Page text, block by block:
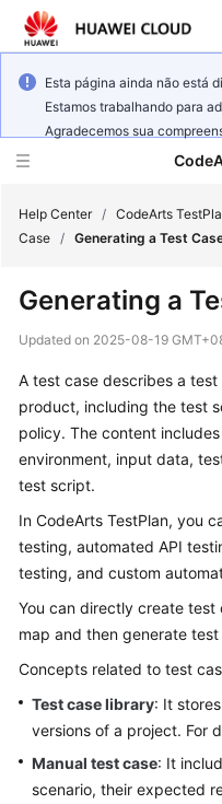
Esta página ainda não está
Estamos trabalhando para
Agradecemos sua
New
Overview
Getting
Started
Guide
API
Reference
Practices
FAQs
Videos
Help Center / CodeArts
Case / Generating a Test
Generating a
Updated on 2025-08-19
A test case describes a
product, including the test
policy. The content
environment, input data,
test script.
In CodeArts TestPlan, you
testing, automated API
testing, and custom
You can directly create test
map and then generate
Concepts related to test
Test case library: It
versions of a project. For
Manual test case: It
scenario, their expected